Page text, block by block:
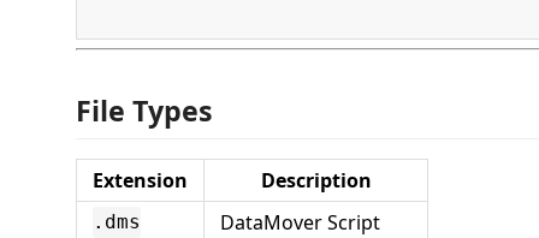
File Types
Extension Description
.dms DataMover Script